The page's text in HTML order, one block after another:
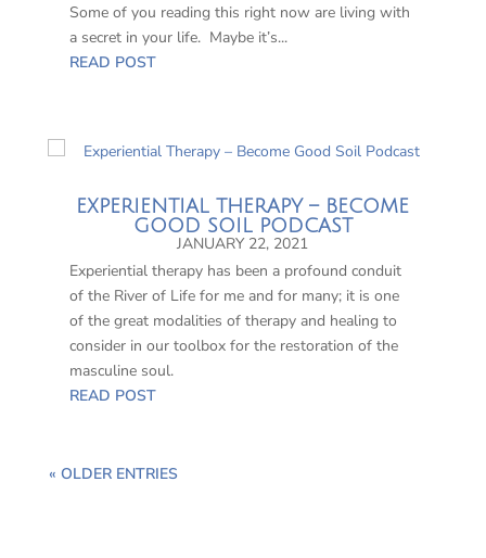
Some of you reading this right now are living with
a secret in your life. Maybe it’s...
READ POST
EXPERIENTIAL THERAPY – BECOME
GOOD SOIL PODCAST
JANUARY 22, 2021
Experiential therapy has been a profound conduit
of the River of Life for me and for many; it is one
of the great modalities of therapy and healing to
consider in our toolbox for the restoration of the
masculine soul.
READ POST
« OLDER ENTRIES